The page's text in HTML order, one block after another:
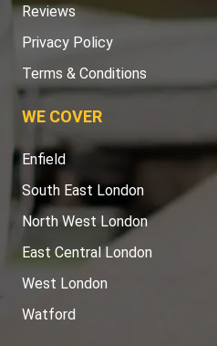
Reviews
Privacy Policy
Terms & Conditions
WE COVER
Enfield
South East London
North West London
East Central London
West London
Watford